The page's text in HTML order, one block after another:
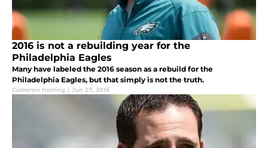
2016 is not a rebuilding year for the
Philadelphia Eagles
Many have labeled the 2016 season as a rebuild for the
Philadelphia Eagles, but that simply is not the truth.
Cameron Herring | Jun 27, 2016